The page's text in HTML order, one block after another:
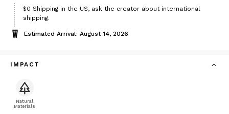
$0 Shipping in the US, ask the creator about international
shipping.
Estimated Arrival: August 14, 2026
IMPACT
Natural
Materials